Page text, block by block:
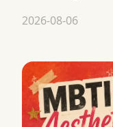
2026-08-06